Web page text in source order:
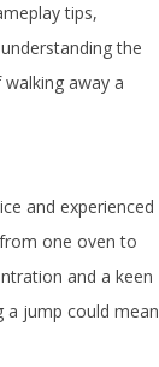
tips,
the
away a
and experienced
one oven to
and a keen
a jump could mean